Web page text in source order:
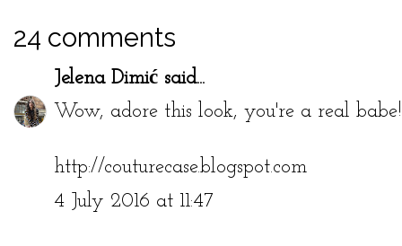
24 comments
Jelena Dimić said...
Wow, adore this look, you're a real
http://couturecase.blogspot.com
4 July 2016 at 11:47